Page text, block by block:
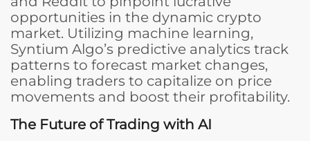
opportunities in the dynamic crypto
market. Utilizing machine learning,
Syntium Algo’s predictive analytics track
patterns to forecast market changes,
enabling traders to capitalize on price
movements and boost their profitability.
The Future of Trading with AI